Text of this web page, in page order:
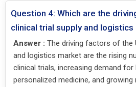
Question 4: Which are the
clinical trial supply and logistics
Answer : The driving factors of the
and logistics market are the rising
clinical trials, increasing demand for
personalized medicine, and